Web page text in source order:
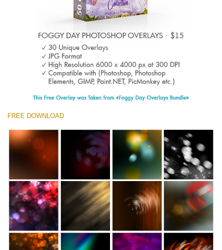
Descarga gratis
FREE DOWNLOAD